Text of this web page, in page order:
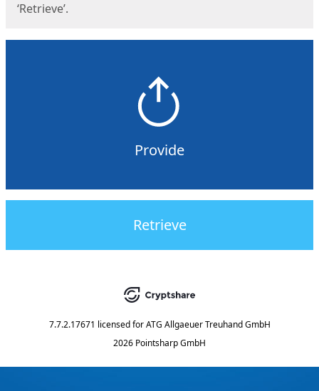
‘Retrieve’.
Provide
Retrieve
7.7.2.17671 licensed for ATG Allgaeuer Treuhand GmbH
2026 Pointsharp GmbH